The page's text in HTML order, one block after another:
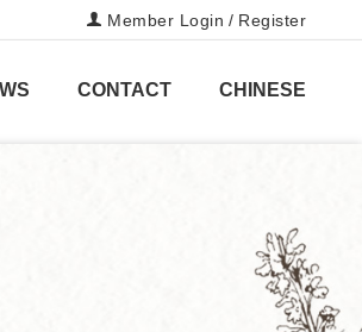
Member Login / Register
CONTACT CHINESE